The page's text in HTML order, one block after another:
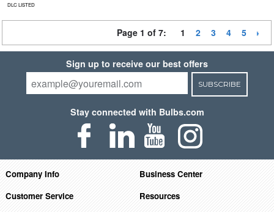
DLC LISTED
Page 1 of 7: 1 2 3 4 5
Sign up to receive our best offers
SUBSCRIBE
Stay connected with Bulbs.com
Company Info
Business Center
Customer Service
Resources